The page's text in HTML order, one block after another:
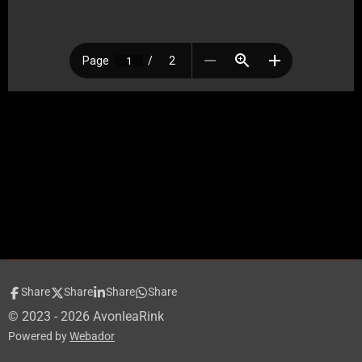
Share Share Share Share
© 2023 - 2026 AvonleaRink
Powered byWebador